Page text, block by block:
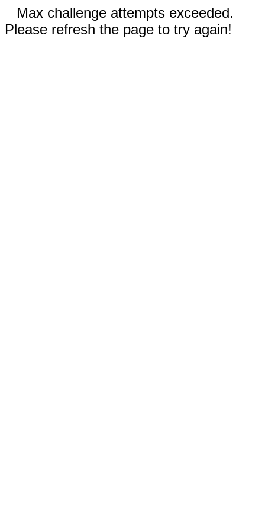
Max challenge attempts exceeded.
Please refresh the page to try again!